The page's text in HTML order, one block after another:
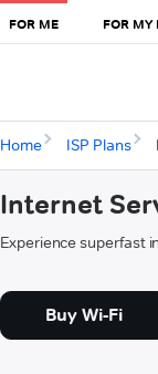
FOR ME FOR MY
Home ISP Plans
Internet
Experience superfast
Buy Wi-Fi